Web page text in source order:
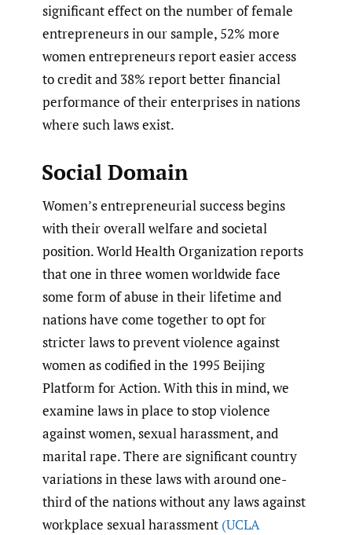
significant effect on the number of female
entrepreneurs in our sample, 52% more
women entrepreneurs report easier access
to credit and 38% report better financial
performance of their enterprises in nations
where such laws exist.
Social Domain
Women’s entrepreneurial success begins
with their overall welfare and societal
position. World Health Organization reports
that one in three women worldwide face
some form of abuse in their lifetime and
nations have come together to opt for
stricter laws to prevent violence against
women as codified in the 1995 Beijing
Platform for Action. With this in mind, we
examine laws in place to stop violence
against women, sexual harassment, and
marital rape. There are significant country
variations in these laws with around one-
third of the nations without any laws against
workplace sexual harassment (UCLA